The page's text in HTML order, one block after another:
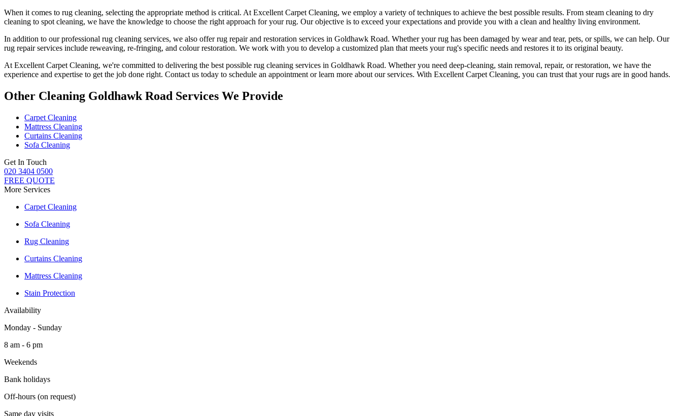
When it comes to rug cleaning, selecting the appropriate method is critical. At Excellent Carpet Cleaning, we employ a variety of techniques to achieve the best possible results. From steam cleaning to dry
cleaning to spot cleaning, we have the knowledge to choose the right approach for your rug. Our objective is to exceed your expectations and provide you with a clean and healthy living environment.
In addition to ourprofessional rug cleaning services, we also offerrug repair and restoration services in Goldhawk Road. Whether your rug has been damaged by wear and tear, pets, or spills, we can help. Our
rug repair services include reweaving, re-fringing, and colour restoration. We work with you to develop a customized plan that meets yourrug's specific needs and restores it to its original beauty.
At Excellent Carpet Cleaning, we're committed to delivering the best possible rug cleaning services in Goldhawk Road. Whether you need deep-cleaning, stain removal, repair, or restoration, we have the
experience and expertise to get the job done right. Contact us today to schedule an appointment or learn more about our services. With Excellent Carpet Cleaning, you can trust that your rugs are in good hands.
Other Cleaning Goldhawk Road Services We Provide
Carpet Cleaning
Mattress Cleaning
Curtains Cleaning
Sofa Cleaning
Get In Touch
020 3404 0500
FREE QUOTE
More Services
Carpet Cleaning
Sofa Cleaning
Rug Cleaning
Curtains Cleaning
Mattress Cleaning
Stain Protection
Availability
Monday - Sunday
8 am - 6 pm
Weekends
Bank holidays
Off-hours (on request)
Same day visits